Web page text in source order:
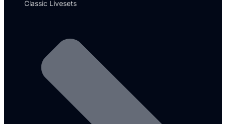
Classic Livesets